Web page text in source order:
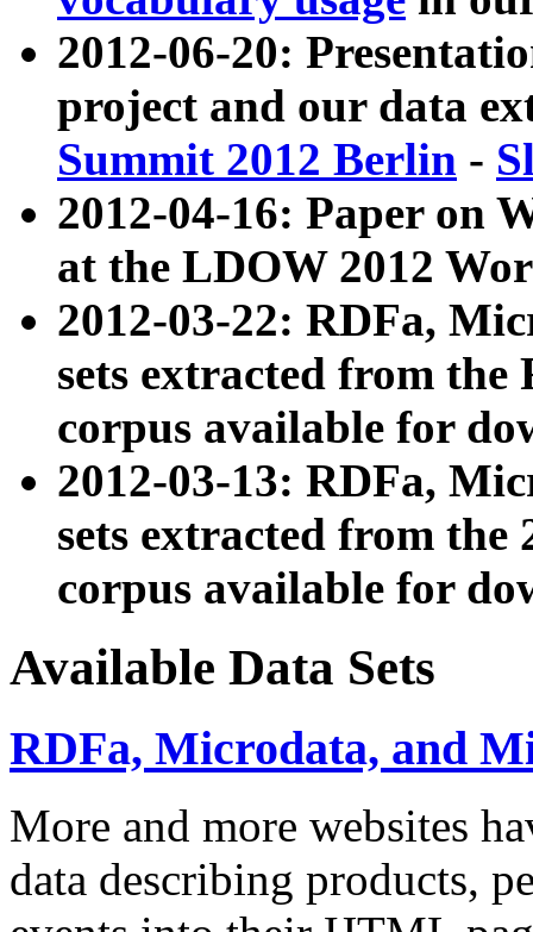
2012-06-20:
project and our data
Summit 2012 Berlin -
2012-04-16: Paper on
at the LDOW 2012
2012-03-22: RDFa,
sets extracted from
corpus available for
2012-03-13: RDFa,
sets extracted from the
corpus available for
Available Data Sets
RDFa, Microdata, and
More and more websites
data describing products,